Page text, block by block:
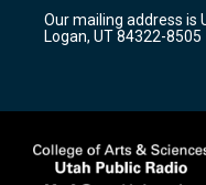
a
m
Our mailing address is
Logan, UT 84322-8505